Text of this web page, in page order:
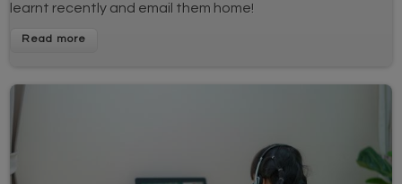
learnt recently and email them home!
Read more